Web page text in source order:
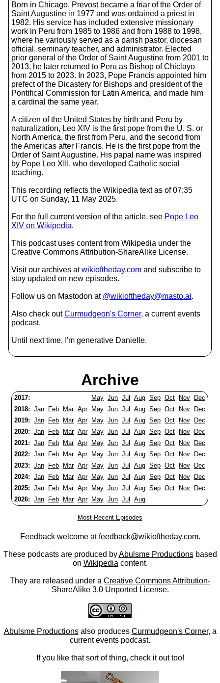
Born in Chicago, Prevost became a friar of the Order of
Saint Augustine in 1977 and was ordained a priest in
1982. His service has included extensive missionary
work in Peru from 1985 to 1986 and from 1988 to 1998,
where he variously served as a parish pastor, diocesan
official, seminary teacher, and administrator. Elected
prior general of the Order of Saint Augustine from 2001 to
2013, he later returned to Peru as Bishop of Chiclayo
from 2015 to 2023. In 2023, Pope Francis appointed him
prefect of the Dicastery for Bishops and president of the
Pontifical Commission for Latin America, and made him
a cardinal the same year.
A citizen of the United States by birth and Peru by
naturalization, Leo XIV is the first pope from the U. S. or
North America, the first from Peru, and the second from
the Americas after Francis. He is the first pope from the
Order of Saint Augustine. His papal name was inspired
by Pope Leo XIII, who developed Catholic social
teaching.
This recording reflects the Wikipedia text as of 07:35
UTC on Sunday, 11 May 2025.
For the full current version of the article, see Pope Leo
XIV on Wikipedia.
This podcast uses content from Wikipedia under the
Creative Commons Attribution-ShareAlike License.
Visit our archives atwikioftheday.com and subscribe to
stay updated on new episodes.
Follow us on Mastodon at @wikioftheday@masto.ai.
Also check outCurmudgeon's Corner, a current events
podcast.
Until next time, I'm generative Danielle.
Archive
2017: May Jun Jul Aug Sep Oct Nov
Dec
2018: Jan Feb Mar Apr May Jun Jul Aug Sep Oct Nov
Dec
2019: Jan Feb Mar Apr May Jun Jul Aug Sep Oct Nov
Dec
2020: Jan Feb Mar Apr May Jun Jul Aug Sep Oct Nov
Dec
2021: Jan Feb Mar Apr May Jun Jul Aug Sep Oct Nov
Dec
2022: Jan Feb Mar Apr May Jun Jul Aug Sep Oct Nov
Dec
2023: Jan Feb Mar Apr May Jun Jul Aug Sep Oct Nov
Dec
2024: Jan Feb Mar Apr May Jun Jul Aug Sep Oct Nov
Dec
2025: Jan Feb Mar Apr May Jun Jul Aug Sep Oct Nov
Dec
2026: Jan Feb Mar Apr May Jun Jul Aug
Most Recent Episodes
Feedback welcome atfeedback@wikioftheday.com.
These podcasts are produced byAbulsme Productionsbased
on Wikipedia content.
They are released under a Creative Commons Attribution-
ShareAlike 3.0 Unported License.
Abulsme Productionsalso produces Curmudgeon's Corner, a
current events podcast.
If you like that sort of thing, check it out too!